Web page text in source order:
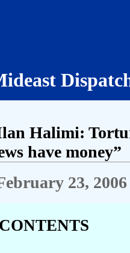
Halimi:
have money”
23, 2006
CONTENTS